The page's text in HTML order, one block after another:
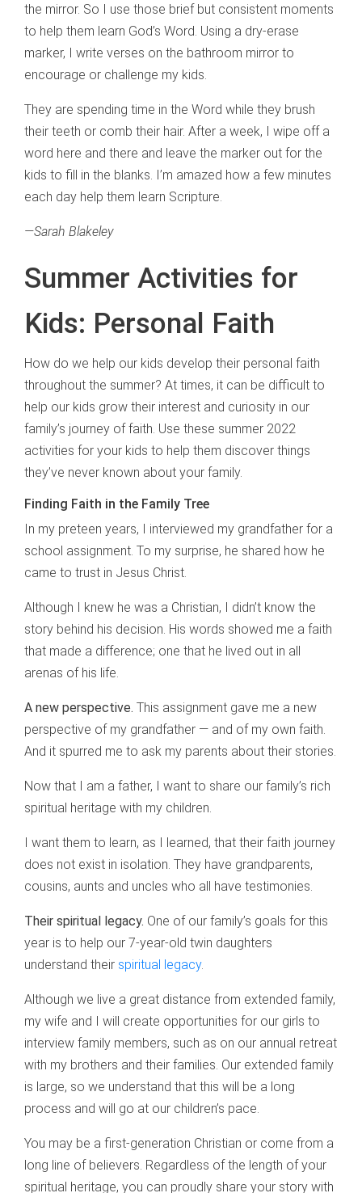
the mirror. So I use those brief but consistent moments
to help them learn God’s Word. Using a dry-erase
marker, I write verses on the bathroom mirror to
encourage or challenge my kids.
They are spending time in the Word while they brush
their teeth or comb their hair. After a week, I wipe off a
word here and there and leave the marker out for the
kids to fill in the blanks. I’m amazed how a few minutes
each day help them learn Scripture.
—Sarah Blakeley
Summer Activities for
Kids: Personal Faith
How do we help our kids develop their personal faith
throughout the summer? At times, it can be difficult to
help our kids grow their interest and curiosity in our
family’s journey of faith. Use these summer 2022
activities for your kids to help them discover things
they’ve never known about your family.
Finding Faith in the Family Tree
In my preteen years, I interviewed my grandfather for a
school assignment. To my surprise, he shared how he
came to trust in Jesus Christ.
Although I knew he was a Christian, I didn’t know the
story behind his decision. His words showed me a faith
that made a difference; one that he lived out in all
arenas of his life.
A new perspective. This assignment gave me a new
perspective of my grandfather — and of my own faith.
And it spurred me to ask my parents about their stories.
Now that I am a father, I want to share our family’s rich
spiritual heritage with my children.
I want them to learn, as I learned, that their faith journey
does not exist in isolation. They have grandparents,
cousins, aunts and uncles who all have testimonies.
Their spiritual legacy. One of our family’s goals for this
year is to help our 7-year-old twin daughters
understand their spiritual legacy.
Although we live a great distance from extended family,
my wife and I will create opportunities for our girls to
interview family members, such as on our annual retreat
with my brothers and their families. Our extended family
is large, so we understand that this will be a long
process and will go at our children’s pace.
You may be a first-generation Christian or come from a
long line of believers. Regardless of the length of your
spiritual heritage, you can proudly share your story with